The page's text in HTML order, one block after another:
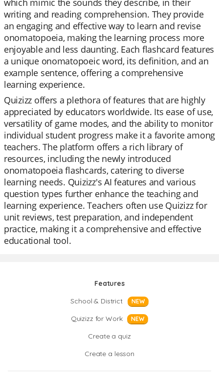
which mimic the sounds they describe, in their
writing and reading comprehension. They provide
an engaging and effective way to learn and revise
onomatopoeia, making the learning process more
enjoyable and less daunting. Each flashcard features
a unique onomatopoeic word, its definition, and an
example sentence, offering a comprehensive
learning experience.
Quizizz offers a plethora of features that are highly
appreciated by educators worldwide. Its ease of use,
versatility of game modes, and the ability to monitor
individual student progress make it a favorite among
teachers. The platform offers a rich library of
resources, including the newly introduced
onomatopoeia flashcards, catering to diverse
learning needs. Quizizz's AI features and various
question types further enhance the teaching and
learning experience. Teachers often use Quizizz for
unit reviews, test preparation, and independent
practice, making it a comprehensive and effective
educational tool.
Features
School & District
NEW
Quizizz for Work NEW
Create a quiz
Create a lesson